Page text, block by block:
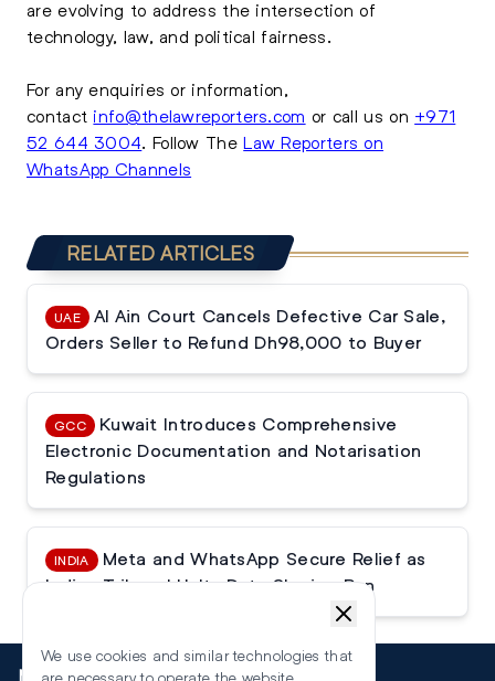
are evolving to address the intersection of
technology, law, and political fairness.
For any enquiries or information,
contact info@thelawreporters.com or call us on +971
52 644 3004. Follow TheLaw Reporters on
WhatsApp Channels
RELATED ARTICLES
UAE
Al Ain Court Cancels Defective Car Sale,
Orders Seller to Refund Dh98,000 to Buyer
GCC
Kuwait Introduces Comprehensive
Electronic Documentation and Notarisation
Regulations
INDIA
Meta and WhatsApp Secure Relief as
Indian Tribunal Halts Data Sharing Ban
We use cookies and similar technologies that
are necessary to operate the website.